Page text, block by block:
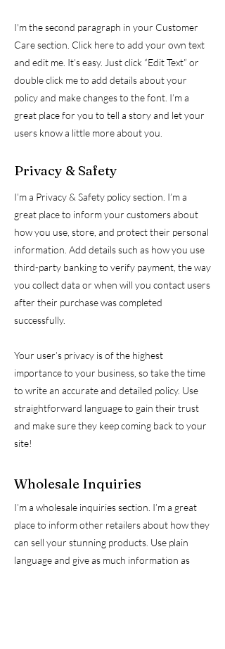
I'm the second paragraph in your Customer
Care section. Click here to add your own text
and edit me. It’s easy. Just click “Edit Text” or
double click me to add details about your
policy and make changes to the font. I’m a
great place for you to tell a story and let your
users know a little more about you.
Privacy & Safety
I’m a Privacy & Safety policy section. I’m a
great place to inform your customers about
how you use, store, and protect their personal
information. Add details such as how you use
third-party banking to verify payment, the way
you collect data or when will you contact users
after their purchase was completed
successfully.
Your user’s privacy is of the highest
importance to your business, so take the time
to write an accurate and detailed policy. Use
straightforward language to gain their trust
and make sure they keep coming back to your
site!
Wholesale Inquiries
I’m a wholesale inquiries section. I’m a great
place to inform other retailers about how they
can sell your stunning products. Use plain
language and give as much information as